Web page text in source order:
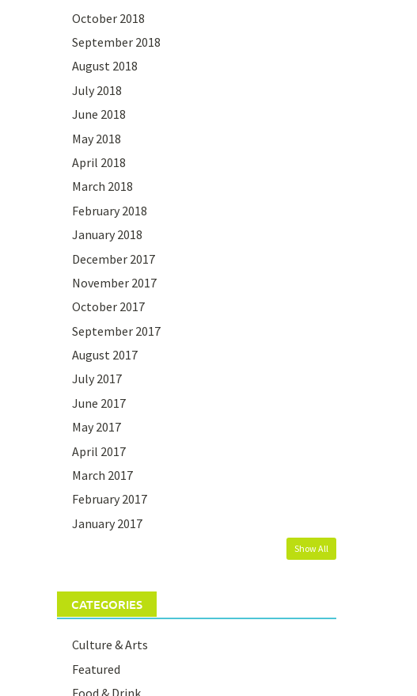
October 2018
September 2018
August 2018
July 2018
June 2018
May 2018
April 2018
March 2018
February 2018
January 2018
December 2017
November 2017
October 2017
September 2017
August 2017
July 2017
June 2017
May 2017
April 2017
March 2017
February 2017
January 2017
Show All
CATEGORIES
Culture & Arts
Featured
Food & Drink